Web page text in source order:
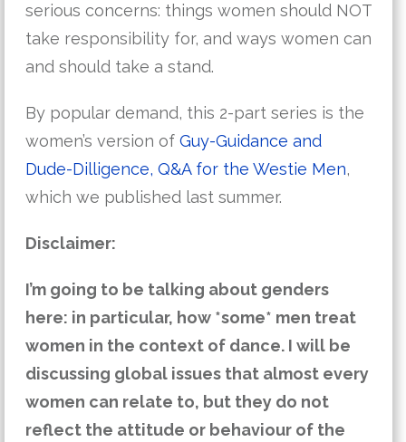
serious concerns: things women should NOT
take responsibility for, and ways women can
and should take a stand.
By popular demand, this 2-part series is the
women’s version of Guy-Guidance and
Dude-Dilligence, Q&A for the Westie Men,
which we published last summer.
Disclaimer:
I’m going to be talking about genders
here: in particular, how *some* men treat
women in the context of dance. I will be
discussing global issues that almost every
women can relate to, but they do not
reflect the attitude or behaviour of the